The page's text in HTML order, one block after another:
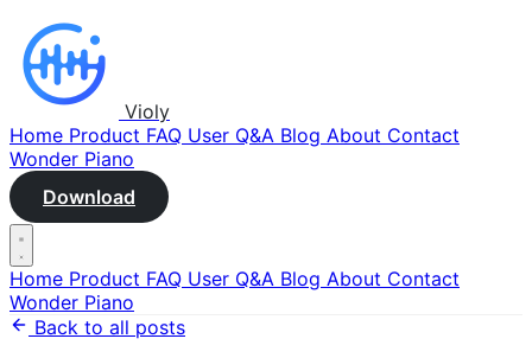
Violy
Home Product FAQ User Q&A Blog About Contact
Wonder Piano
Download
Home Product FAQ User Q&A Blog About Contact
Wonder Piano
Back to all posts